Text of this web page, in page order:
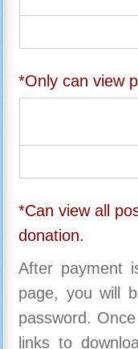
*Only can view
*Can view all
donation.
After payment
page, you will
password.
links to